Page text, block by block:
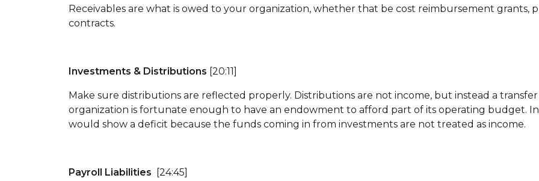
Receivables are what is owed to your organization, whether that be cost reimbursement grants,
contracts.
Investments & Distributions [20:11]
Make sure distributions are reflected properly. Distributions are not income, but instead a transfer
organization is fortunate enough to have an endowment to afford part of its operating budget.
would show a deficit because the funds coming in from investments are not treated as income.
Payroll Liabilities [24:45]